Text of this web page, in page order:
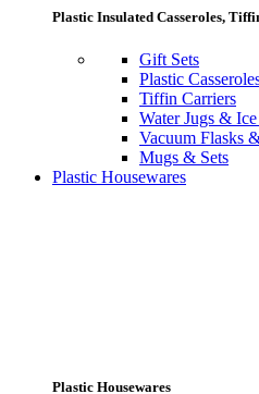
Plastic Insulated Casseroles,
Gift Sets
Plastic
Tiffin Carriers
Water Jugs &
Vacuum Flasks
Mugs & Sets
Plastic Housewares
Plastic Housewares